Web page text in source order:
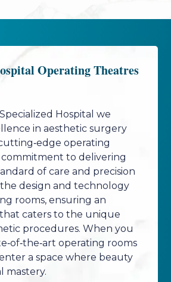
Operating Theatres
Hospital we
in aesthetic surgery
operating
to delivering
of care and precision
design and technology
rooms, ensuring an
caters to the unique
procedures. When you
operating rooms
a space where beauty
mastery.